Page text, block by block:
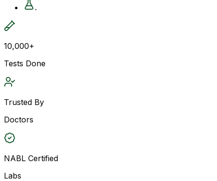
.
10,000+
Tests Done
Trusted By
Doctors
NABL Certified
Labs